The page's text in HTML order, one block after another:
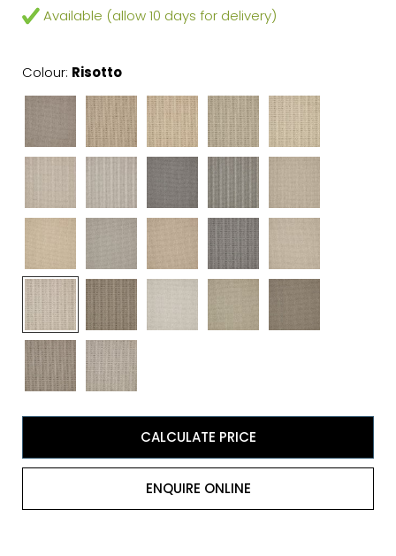
Available (allow 10 days for delivery)
Colour: Risotto
CALCULATE PRICE
ENQUIRE ONLINE